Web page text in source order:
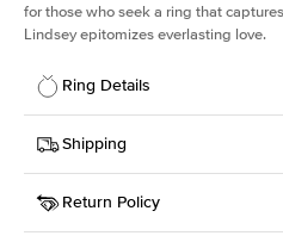
for those who seek a ring that
Lindsey epitomizes everlasting love.
Ring Details
Details
SKU
207Q-ER-MOIS-
Width
Center Stone
Round
Shipping
This item is made to order and
Return Policy